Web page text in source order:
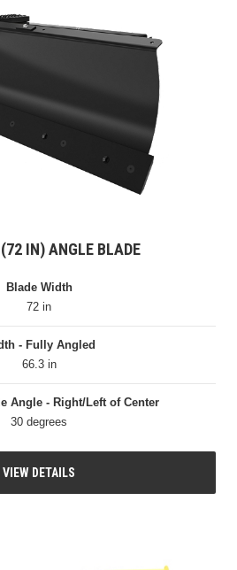
IN) ANGLE BLADE
Blade Width
72 in
- Fully Angled
66.3 in
Angle - Right/Left of Center
30 degrees
VIEW DETAILS